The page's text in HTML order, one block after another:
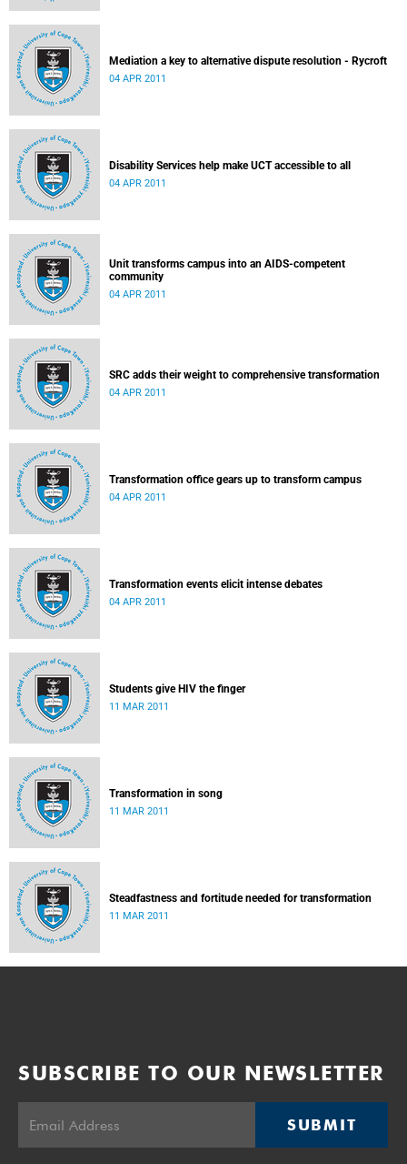
Mediation a key to alternative dispute resolution - Rycroft
04 APR 2011
Disability Services help make UCT accessible to all
04 APR 2011
Unit transforms campus into an AIDS-competent
community
04 APR 2011
SRC adds their weight to comprehensive transformation
04 APR 2011
Transformation office gears up to transform campus
04 APR 2011
Transformation events elicit intense debates
04 APR 2011
Students give HIV the finger
11 MAR 2011
Transformation in song
11 MAR 2011
Steadfastness and fortitude needed for transformation
11 MAR 2011
SUBSCRIBE TO OUR NEWSLETTER
SUBMIT